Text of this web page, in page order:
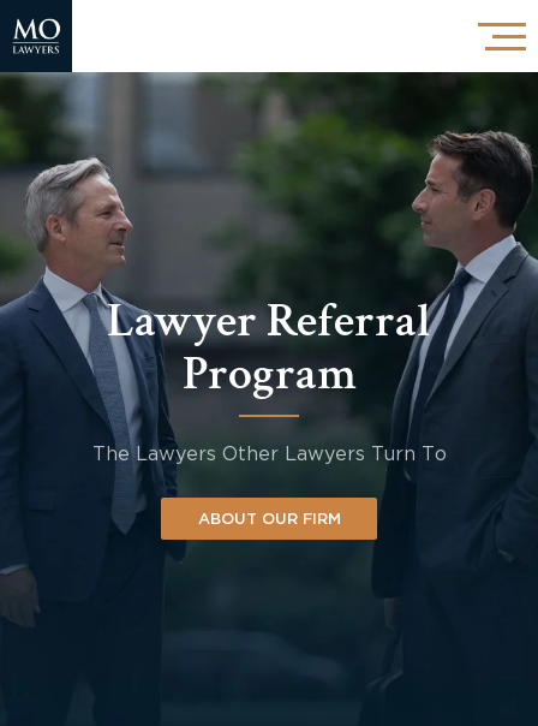
Lawyer Referral
Program
The Lawyers Other Lawyers Turn To
ABOUT OUR FIRM